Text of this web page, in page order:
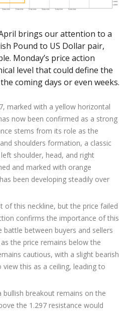
NEW
Demo
is Risky.
brings our attention to a
Pound to US Dollar pair,
Monday’s price action
level that could define the
coming days or even weeks.
marked with a yellow horizontal
now been confirmed as a strong
stems from its role as the
shoulders formation, a classic
shoulder, head, and right
and marked with orange
been developing steadily over
of this neckline, but the price failed
confirms the importance of this
battle between buyers and sellers
the price remains below the
cautious, with a slight bearish
this as a ceiling, leading to
breakout remains on the
the 1.297 resistance would